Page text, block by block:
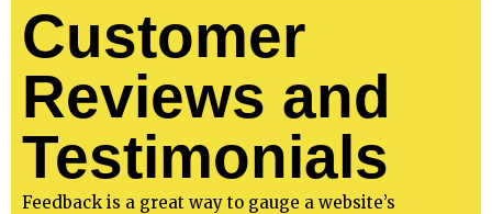
Customer
Reviews and
Testimonials
Feedback is a great way to gauge a website’s